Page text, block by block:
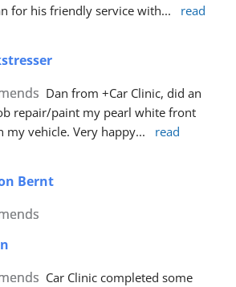
for his friendly service with...
read
Dan from +Car Clinic, did an
repair/paint my pearl white front
my vehicle. Very happy...
read
Bernt
Car Clinic completed some